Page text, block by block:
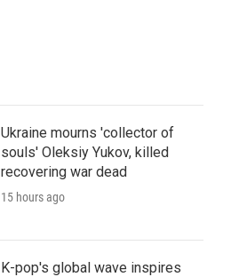
Ukraine mourns 'collector of
souls' Oleksiy Yukov, killed
recovering war dead
15 hours ago
K-pop's global wave inspires